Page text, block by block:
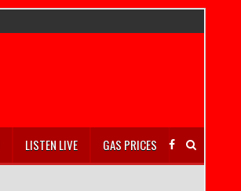
LISTEN LIVE GAS PRICES